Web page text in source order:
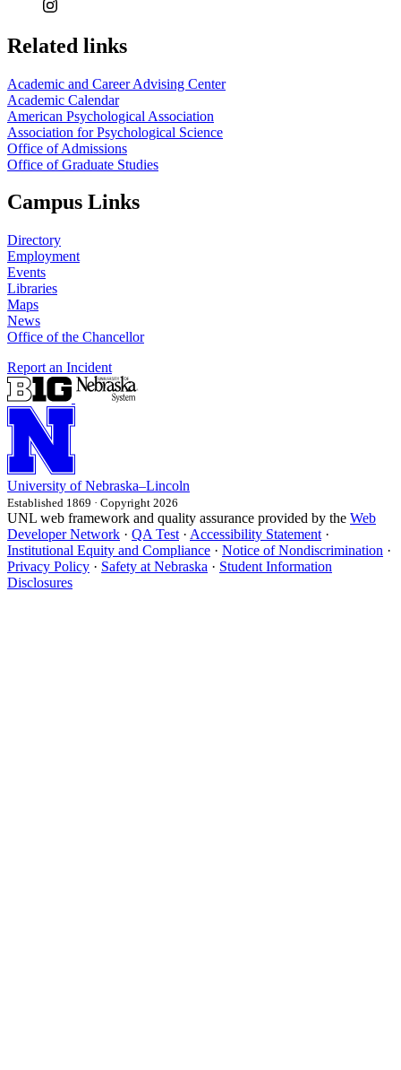
Related links
Academic and Career Advising Center
Academic Calendar
American Psychological Association
Association for Psychological Science
Office of Admissions
Office of Graduate Studies
Campus Links
Directory
Employment
Events
Libraries
Maps
News
Office of the Chancellor
Report an Incident
University of Nebraska–Lincoln
Established 1869 · Copyright 2026
UNL web framework and quality assurance provided by the Web
Developer Network · QA Test · Accessibility Statement ·
Institutional Equity and Compliance · Notice of Nondiscrimination ·
Privacy Policy · Safety at Nebraska · Student Information
Disclosures